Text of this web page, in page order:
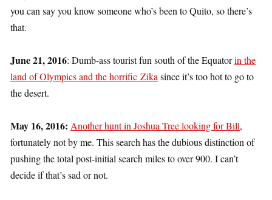
you can say you know someone who’s been to Quito, so there’s
that.
June 21, 2016: Dumb-ass tourist fun south of the Equatorin the
land of Olympics and the horrific Zika since it’s too hot to go to
the desert.
May 16, 2016: Another hunt in Joshua Tree looking for Bill,
fortunately not by me. This search has the dubious distinction of
pushing the total post-initial search miles to over 900. I can’t
decide if that’s sad or not.